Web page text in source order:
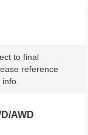
to final
reference
AWD